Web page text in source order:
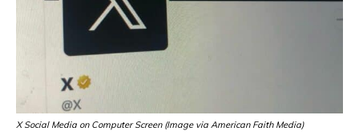
X Social Media on Computer Screen (Image via American Faith Media)